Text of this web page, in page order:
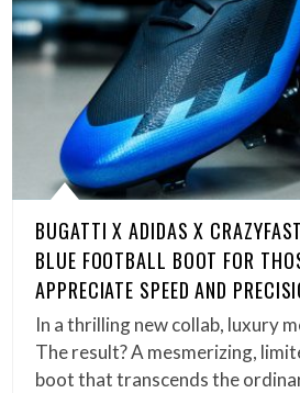
BUGATTI X ADIDAS X
BLUE FOOTBALL BOOT FOR
APPRECIATE SPEED AND
In a thrilling new collab, luxury
The result? A mesmerizing,
boot that transcends the